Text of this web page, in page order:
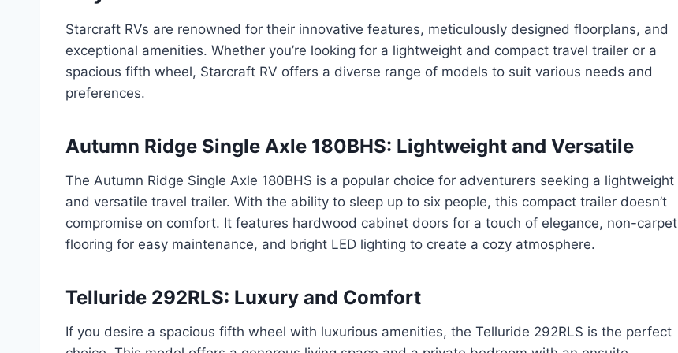
Starcraft RVs are renowned for their innovative features, meticulously designed floorplans, and
exceptional amenities. Whether you’re looking for a lightweight and compact travel trailer or a
spacious fifth wheel, Starcraft RV offers a diverse range of models to suit various needs and
preferences.
Autumn Ridge Single Axle 180BHS: Lightweight and Versatile
The Autumn Ridge Single Axle 180BHS is a popular choice for adventurers seeking a lightweight
and versatile travel trailer. With the ability to sleep up to six people, this compact trailer doesn’t
compromise on comfort. It features hardwood cabinet doors for a touch of elegance, non-carpet
flooring for easy maintenance, and bright LED lighting to create a cozy atmosphere.
Telluride 292RLS: Luxury and Comfort
If you desire a spacious fifth wheel with luxurious amenities, the Telluride 292RLS is the perfect